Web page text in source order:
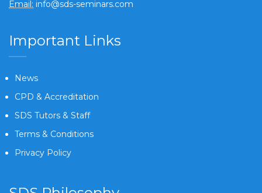
Email: info@sds-seminars.com
Important Links
News
CPD & Accreditation
SDS Tutors & Staff
Terms & Conditions
Privacy Policy